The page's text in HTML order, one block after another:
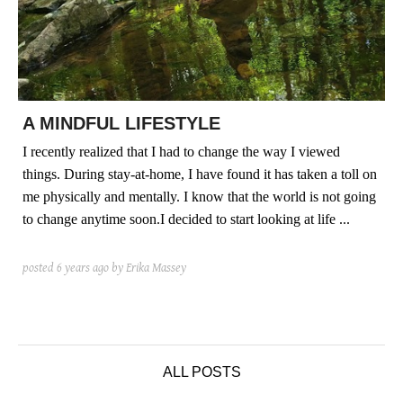
posted6 years ago
posted8 years ago posted8 years ago
A MINDFUL LIFESTYLE
I recently realized that I had to change the way I viewed
things. During stay-at-home, I have found it has taken a toll on
me physically and mentally. I know that the world is not going
to change anytime soon.I decided to start looking at life ...
posted 6 years ago by Erika Massey
ALL POSTS